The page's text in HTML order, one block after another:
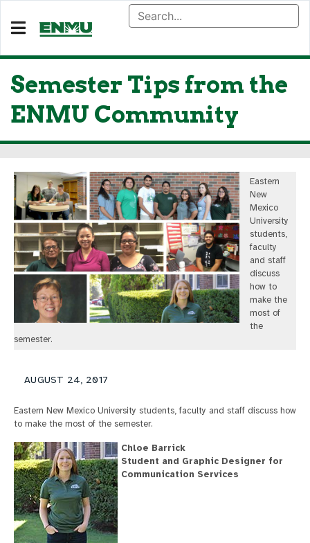
Semester Tips from the
ENMU Community
Eastern
New
Mexico
University
students,
faculty
and staff
discuss
how to
make the
most of
the
semester.
AUGUST 24, 2017
Eastern New Mexico University students, faculty and staff discuss how
to make the most of the semester.
Chloe Barrick
Student and Graphic Designer for
Communication Services